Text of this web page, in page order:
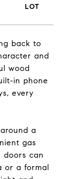
back to
and
wood
in phone
every
a
gas
doors can
or a formal